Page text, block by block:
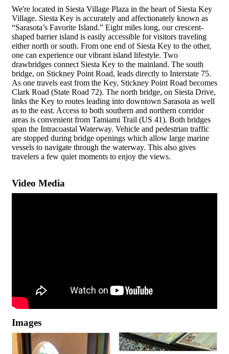
We're located in Siesta Village Plaza in the heart of Siesta Key
Village. Siesta Key is accurately and affectionately known as
“Sarasota’s Favorite Island.” Eight miles long, our crescent-
shaped barrier island is easily accessible for visitors traveling
either north or south. From one end of Siesta Key to the other,
one can experience our vibrant island lifestyle. Two
drawbridges connect Siesta Key to the mainland. The south
bridge, on Stickney Point Road, leads directly to Interstate 75.
As one travels east from the Key, Stickney Point Road becomes
Clark Road (State Road 72). The north bridge, on Siesta Drive,
links the Key to routes leading into downtown Sarasota as well
as to the east. Access to both southern and northern corridor
areas is convenient from Tamiami Trail (US 41). Both bridges
span the Intracoastal Waterway. Vehicle and pedestrian traffic
are stopped during bridge openings which allow large marine
vessels to navigate through the waterway. This also gives
travelers a few quiet moments to enjoy the views.
Video Media
Images